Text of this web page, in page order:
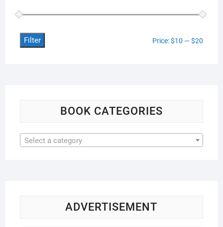
Filter Price:$10 —$20
BOOK CATEGORIES
Select a category
ADVERTISEMENT